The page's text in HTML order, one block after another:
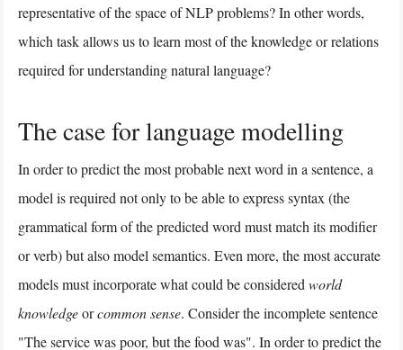
representative of the space of NLP problems? In other words,
which task allows us to learn most of the knowledge or relations
required for understanding natural language?
The case for language modelling
In order to predict the most probable next word in a sentence, a
model is required not only to be able to express syntax (the
grammatical form of the predicted word must match its modifier
or verb) but also model semantics. Even more, the most accurate
models must incorporate what could be consideredworld
knowledgeorcommon sense. Consider the incomplete sentence
"The service was poor, but the food was". In order to predict the